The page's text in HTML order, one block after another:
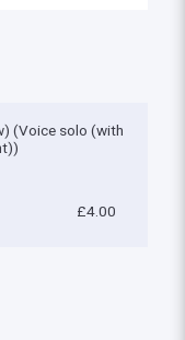
(Voice solo (with
£4.00